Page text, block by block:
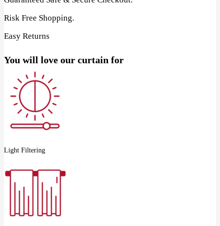
Risk Free Shopping.
Easy Returns
You will love our curtain for
Light Filtering